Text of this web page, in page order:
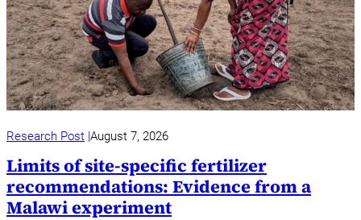
Research Post August 7, 2026
Limits of site-specific fertilizer
recommendations: Evidence from a
Malawi experiment